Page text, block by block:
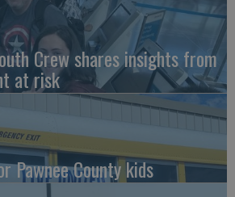
Crew shares insights from
at risk
Pawnee County kids